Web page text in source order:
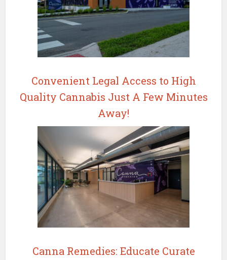
Convenient Legal Access to High
Quality Cannabis Just A Few Minutes
Away!
Canna Remedies: Educate Curate